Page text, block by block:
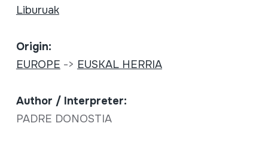
Liburuak
Origin:
EUROPE -> EUSKAL HERRIA
Author / Interpreter:
PADRE DONOSTIA